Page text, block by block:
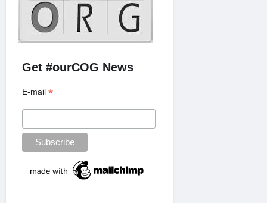
Get #ourCOG News
E-mail*